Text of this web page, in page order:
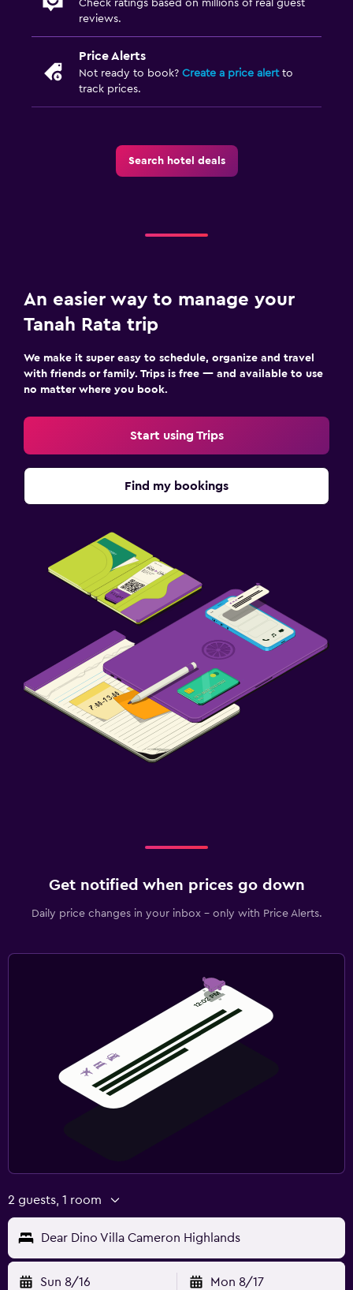
Check ratings based on millions of real guest
reviews.
Price Alerts
Not ready to book? Create a price alertto
track prices.
Search hotel deals
An easier way to manage your
Tanah Rata trip
We make it super easy to schedule, organize and travel
with friends or family. Trips is free — and available to use
no matter where you book.
Start using Trips
Find my bookings
Get notified when prices go down
Daily price changes in your inbox - only with Price Alerts.
2 guests, 1 room
Dear Dino Villa Cameron Highlands
Sun 8/16 Mon 8/17